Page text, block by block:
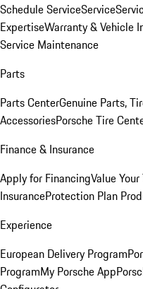
Schedule ServiceService
ExpertiseWarranty & Vehicle
Service Maintenance
Parts
Parts CenterGenuine Parts,
AccessoriesPorsche Tire
Finance & Insurance
Apply for FinancingValue
InsuranceProtection Plan
Experience
European Delivery Program
ProgramMy Porsche App